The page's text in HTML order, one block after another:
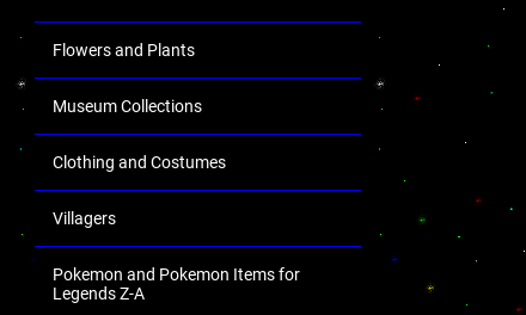
Flowers and Plants
Museum Collections
Clothing and Costumes
Villagers
Pokemon and Pokemon Items for
Legends Z-A